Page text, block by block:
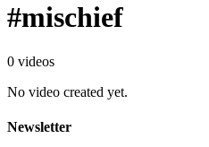
#mischief
0 videos
No video created yet.
Newsletter